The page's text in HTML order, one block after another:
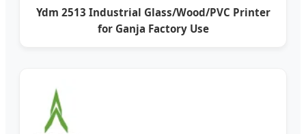
Ydm 2513 Industrial Glass/Wood/PVC Printer
for Ganja Factory Use